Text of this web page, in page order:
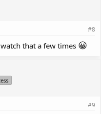
#8
that a few times 😀
#9